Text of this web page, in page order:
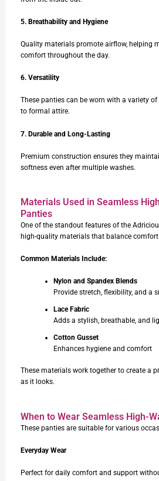
5. Breathability and Hygiene
Quality materials promote airflow, helping
comfort throughout the day.
6. Versatility
These panties can be worn with a variety
to formal attire.
7. Durable and Long-Lasting
Premium construction ensures they
softness even after multiple washes.
Materials Used in Seamless
Panties
One of the standout features of the
high-quality materials that balance
Common Materials Include:
Nylon and Spandex Blends
Provide stretch, flexibility, and a
Lace Fabric
Adds a stylish, breathable, and
Cotton Gusset
Enhances hygiene and comfort
These materials work together to create a
as it looks.
When to Wear Seamless High-
These panties are suitable for various
Everyday Wear
Perfect for daily comfort and support